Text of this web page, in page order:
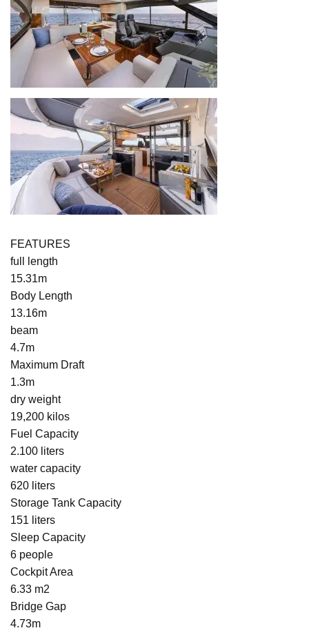
FEATURES
full length
15.31m
Body Length
13.16m
beam
4.7m
Maximum Draft
1.3m
dry weight
19,200 kilos
Fuel Capacity
2.100 liters
water capacity
620 liters
Storage Tank Capacity
151 liters
Sleep Capacity
6 people
Cockpit Area
6.33 m2
Bridge Gap
4.73m